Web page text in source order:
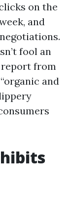
on the
and
fool an
report from
and